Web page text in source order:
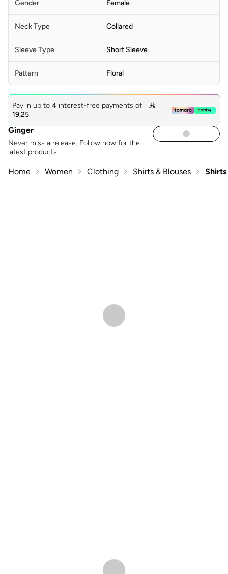
Gender Female
Neck Type Collared
Sleeve Type Short Sleeve
Pattern Floral
Pay in up to 4 interest-free payments of

19.25
Ginger
Never miss a release. Follow now for the
latest products
Home Women Clothing Shirts & Blouses Shirts